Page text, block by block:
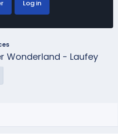
Log in
Wonderland - Laufey